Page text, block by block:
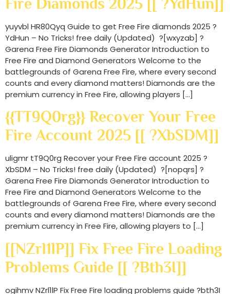
yuyvbl HR80Qyq Guide to get Free Fire diamonds 2025 ?
YdHun – No Tricks! free daily (Updated) ?[wxyzab] ?
Garena Free Fire Diamonds Generator Introduction to
Free Fire and Diamond Generators Welcome to the
battlegrounds of Garena Free Fire, where every second
counts and every diamond matters! Diamonds are the
premium currency in Free Fire, allowing players […]
{{tT9Q0rg}} Recover Your Free
Fire Account 2025 [[ ?XbSDM]]
uligmr tT9Q0rg Recover your Free Fire account 2025 ?
XbSDM – No Tricks! free daily (Updated) ?[nopqrs] ?
Garena Free Fire Diamonds Generator Introduction to
Free Fire and Diamond Generators Welcome to the
battlegrounds of Garena Free Fire, where every second
counts and every diamond matters! Diamonds are the
premium currency in Free Fire, allowing players to […]
[[NZrl1lP]] Fix Free Fire Loading
Problems Guide [[ ?bth3I]]
ogihmv NZrl1lP Fix Free Fire loading problems guide ?bth3I